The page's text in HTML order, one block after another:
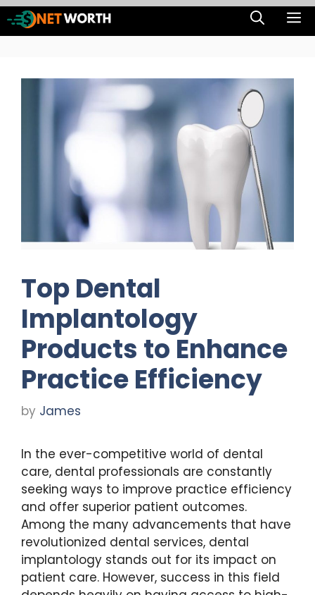
Skip
to
Top Dental
Implantology
Products to Enhance
Practice Efficiency
by James
In the ever-competitive world of dental
care, dental professionals are constantly
seeking ways to improve practice efficiency
and offer superior patient outcomes.
Among the many advancements that have
revolutionized dental services, dental
implantology stands out for its impact on
patient care. However, success in this field